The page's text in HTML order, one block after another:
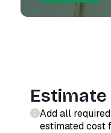
Add all
estimated cost